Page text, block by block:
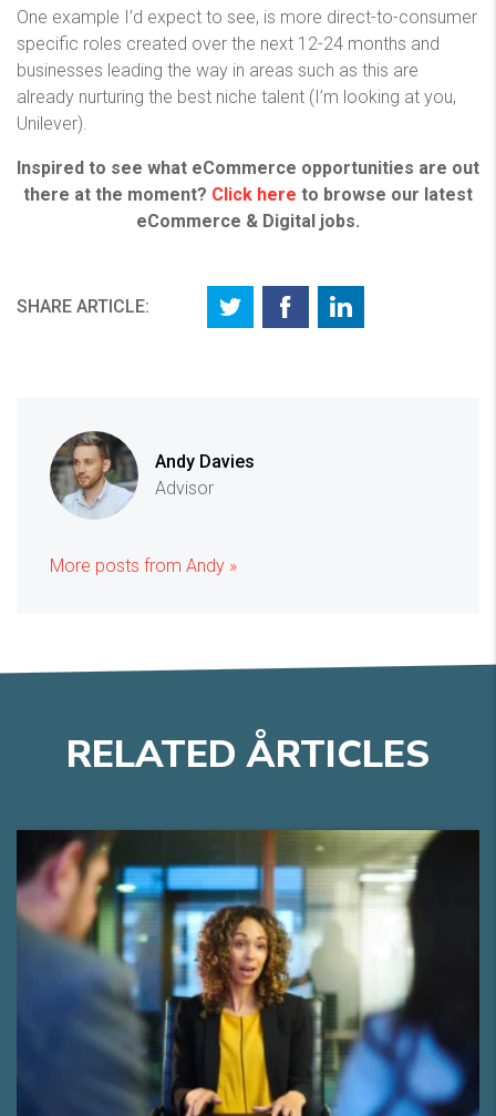
One example I’d expect to see, is more direct-to-consumer
specific roles created over the next 12-24 months and
businesses leading the way in areas such as this are
already nurturing the best niche talent (I’m looking at you,
Unilever).
Inspired to see what eCommerce opportunities are out
there at the moment? Click here to browse our latest
eCommerce & Digital jobs.
SHARE ARTICLE:
Andy Davies
Advisor
More posts from Andy »
RELATEDARTICLES